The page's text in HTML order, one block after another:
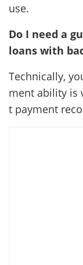
use.
Do I need a
loans with
Technically,
ment ability is
t payment